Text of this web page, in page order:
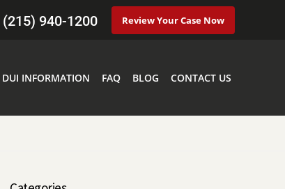
(215) 940-1200 Review Your Case Now
DUI INFORMATION FAQ BLOG CONTACT US